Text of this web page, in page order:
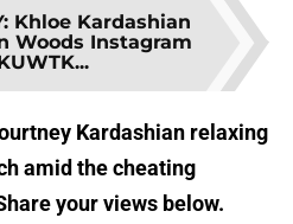
: Khloe Kardashian
Woods Instagram
Kardashian relaxing
amid the cheating
your views below.